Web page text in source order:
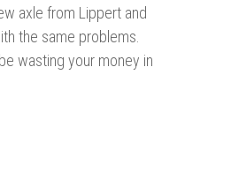
axle from Lippert and
the same problems.
wasting your money in